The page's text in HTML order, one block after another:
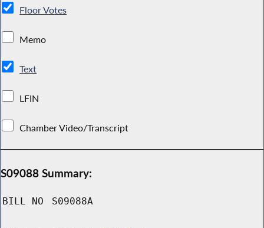
Floor Votes
Memo
Text
LFIN
Chamber Video/Transcript
S09088 Summary:
BILL NO S09088A